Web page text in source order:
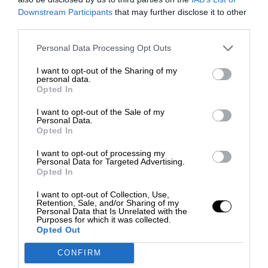
Downstream Participants that may further disclose it to other
Personal Data Processing Opt Outs
I want to opt-out of the Sharing of my
personal data.
Opted In
I want to opt-out of the Sale of my
Personal Data.
Opted In
I want to opt-out of processing my
Personal Data for Targeted Advertising.
Opted In
I want to opt-out of Collection, Use,
Retention, Sale, and/or Sharing of my
Personal Data that Is Unrelated with the
Purposes for which it was collected.
Opted Out
CONFIRM